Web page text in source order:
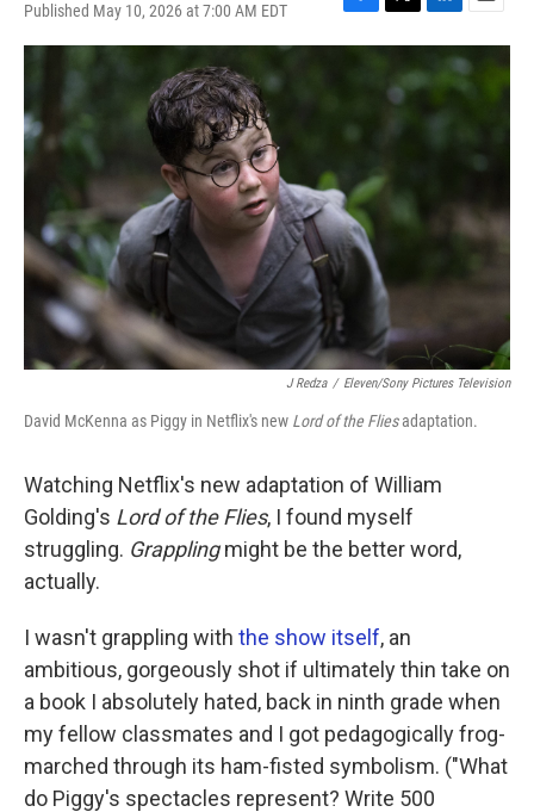
Published May 10, 2026 at 7:00 AM EDT
F
a
o
T
w
t
t
L
i
k
e
E
m
a
J Redza / Eleven/Sony Pictures Television
David McKenna as Piggy in Netflix's new Lord of the Fliesadaptation.
Watching Netflix's new adaptation of William
Golding's Lord of the Flies, I found myself
struggling. Grapplingmight be the better word,
actually.
I wasn't grappling with the show itself, an
ambitious, gorgeously shot if ultimately thin take on
a book I absolutely hated, back in ninth grade when
my fellow classmates and I got pedagogically frog-
marched through its ham-fisted symbolism. ("What
do Piggy's spectacles represent? Write 500